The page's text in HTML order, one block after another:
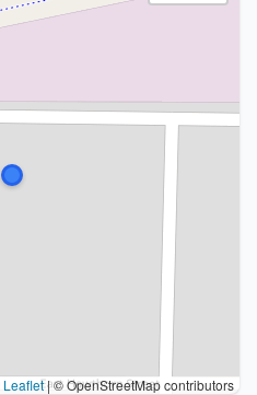
Leaflet|© OpenStreetMap contributors